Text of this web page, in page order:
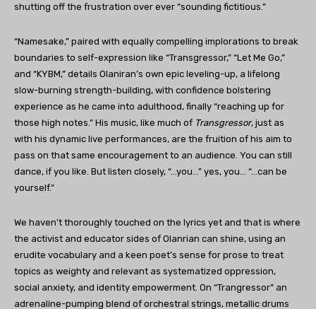
shutting off the frustration over ever “sounding fictitious.”
“Namesake,” paired with equally compelling implorations to break
boundaries to self-expression like “Transgressor,” “Let Me Go,”
and “KYBM,” details Olaniran’s own epic leveling-up, a lifelong
slow-burning strength-building, with confidence bolstering
experience as he came into adulthood, finally “reaching up for
those high notes.” His music, like much of Transgressor, just as
with his dynamic live performances, are the fruition of his aim to
pass on that same encouragement to an audience. You can still
dance, if you like. But listen closely, “…you…” yes, you… “…can be
yourself.”
We haven’t thoroughly touched on the lyrics yet and that is where
the activist and educator sides of Olanrian can shine, using an
erudite vocabulary and a keen poet’s sense for prose to treat
topics as weighty and relevant as systematized oppression,
social anxiety, and identity empowerment. On “Trangressor” an
adrenaline-pumping blend of orchestral strings, metallic drums